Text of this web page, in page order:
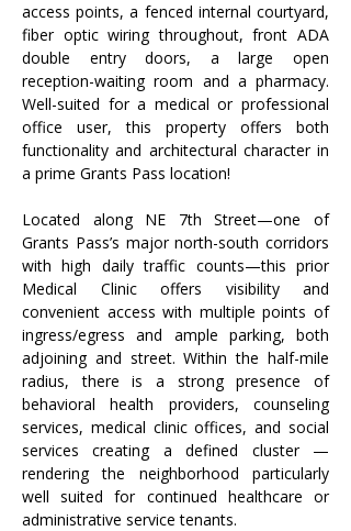
access points, a fenced internal courtyard,
fiber optic wiring throughout, front ADA
double entry doors, a large open
reception-waiting room and a pharmacy.
Well-suited for a medical or professional
office user, this property offers both
functionality and architectural character in
a prime Grants Pass location!
Located along NE 7th Street—one of
Grants Pass’s major north-south corridors
with high daily traffic counts—this prior
Medical Clinic offers visibility and
convenient access with multiple points of
ingress/egress and ample parking, both
adjoining and street. Within the half-mile
radius, there is a strong presence of
behavioral health providers, counseling
services, medical clinic offices, and social
services creating a defined cluster —
rendering the neighborhood particularly
well suited for continued healthcare or
administrative service tenants.